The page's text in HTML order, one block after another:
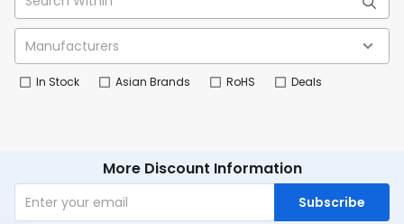
In Stock Asian Brands RoHS Deals
More Discount Information
Subscribe